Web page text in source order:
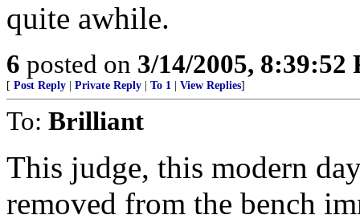
quite awhile.
6 posted on 3/14/2005, 8:39:52
[ Post Reply Private Reply To 1 View Replies]
To: Brilliant
This judge, this modern
removed from the bench